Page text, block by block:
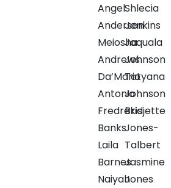
Angel
Anderson
Meiosha
Andrews
Da’Mario
Antonio
Fredrekis
Banks
Laila
Barnes
Naiyah
Shlecia
Jenkins
Jaquala
Johnson
Tatyana
Johnson
Bridjette
Jones-
Talbert
Jasmine
Jones